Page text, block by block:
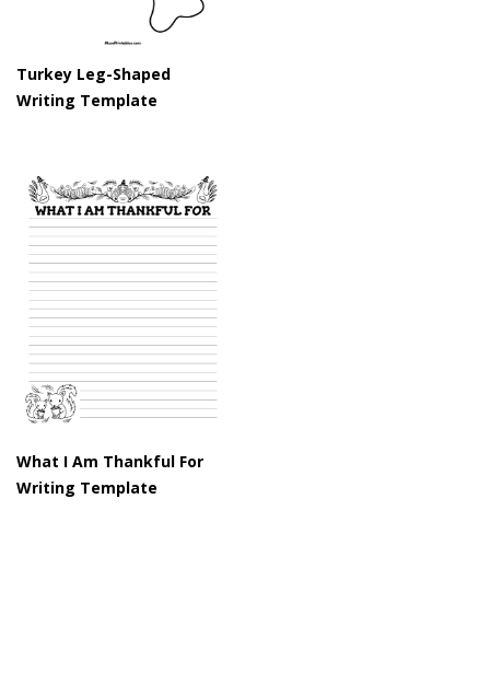
Turkey Leg-Shaped
Writing Template
What I Am Thankful For
Writing Template